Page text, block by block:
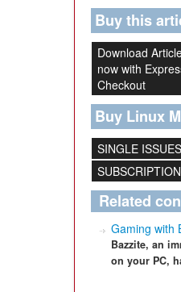
Buy this
Download
now with
Checkout
Buy Linux
SINGLE ISSUES
Related
Gaming with
Bazzite, an
on your PC,